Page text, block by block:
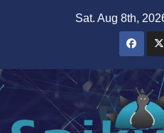
Sat. Aug 8th,